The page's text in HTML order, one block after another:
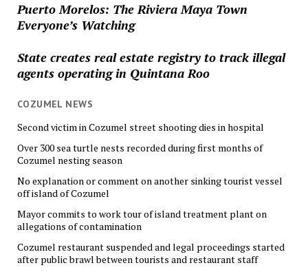
Puerto Morelos: The Riviera Maya Town
Everyone’s Watching
State creates real estate registry to track illegal
agents operating in Quintana Roo
COZUMEL NEWS
Second victim in Cozumel street shooting dies in hospital
Over 300 sea turtle nests recorded during first months of
Cozumel nesting season
No explanation or comment on another sinking tourist vessel
off island of Cozumel
Mayor commits to work tour of island treatment plant on
allegations of contamination
Cozumel restaurant suspended and legal proceedings started
after public brawl between tourists and restaurant staff